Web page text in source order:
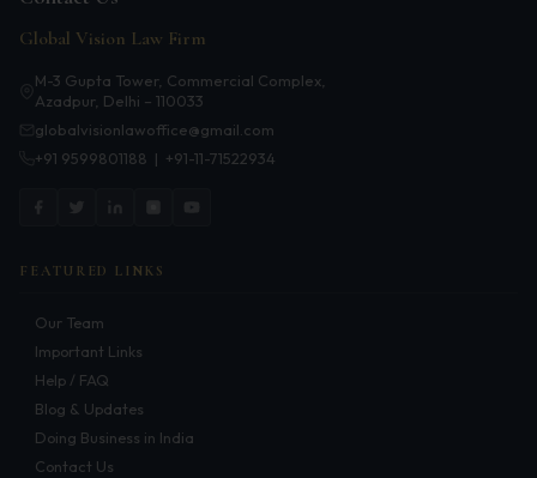
Litigation
Arbitration
Corporate & Commercial
Merger Control
Energy
Real Estate
Banking & Finance
Global Vision Law Firm
M-3 Gupta Tower, Commercial Complex,
Azadpur, Delhi – 110033
globalvisionlawoffice@gmail.com
+91 9599801188 | +91-11-71522934
FEATURED LINKS
Our Team
Important Links
Help / FAQ
Blog & Updates
Doing Business in India
Contact Us